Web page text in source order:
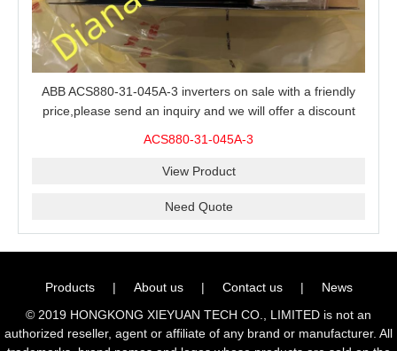
ABB ACS880-31-045A-3 inverters on sale with a friendly
price,please send an inquiry and we will offer a discount
ACS880-31-045A-3
View Product
Need Quote
Products | About us | Contact us |
News
© 2019 HONGKONG XIEYUAN TECH CO., LIMITED is not an
authorized reseller, agent or affiliate of any brand or manufacturer. All